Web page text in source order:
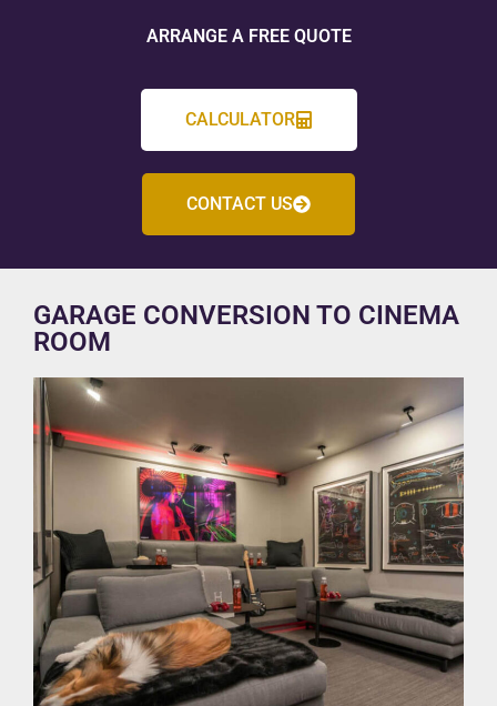
ARRANGE A FREE QUOTE
CALCULATOR
CONTACT US
GARAGE CONVERSION TO CINEMA
ROOM